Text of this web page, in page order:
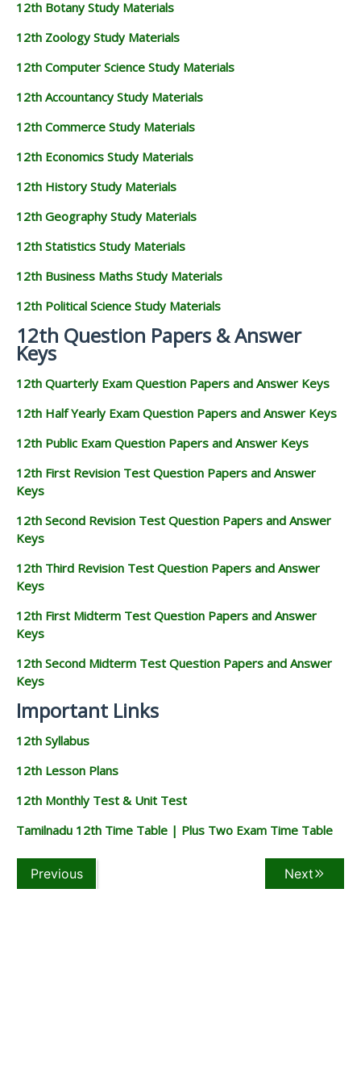
12th Botany Study Materials
12th Zoology Study Materials
12th Computer Science Study Materials
12th Accountancy Study Materials
12th Commerce Study Materials
12th Economics Study Materials
12th History Study Materials
12th Geography Study Materials
12th Statistics Study Materials
12th Business Maths Study Materials
12th Political Science Study Materials
12th Question Papers & Answer
Keys
12th Quarterly Exam Question Papers and Answer Keys
12th Half Yearly Exam Question Papers and Answer Keys
12th Public Exam Question Papers and Answer Keys
12th First Revision Test Question Papers and Answer
Keys
12th Second Revision Test Question Papers and Answer
Keys
12th Third Revision Test Question Papers and Answer
Keys
12th First Midterm Test Question Papers and Answer
Keys
12th Second Midterm Test Question Papers and Answer
Keys
Important Links
12th Syllabus
12th Lesson Plans
12th Monthly Test & Unit Test
Tamilnadu 12th Time Table | Plus Two Exam Time Table
Previous Next